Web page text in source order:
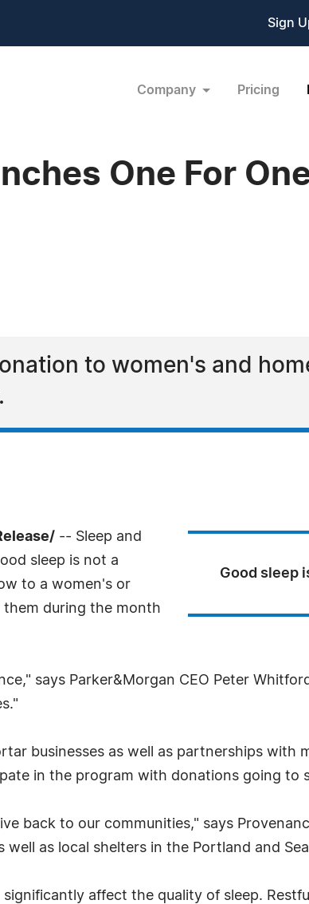
Sign
Company Pricing
One For
to women's and
Good sleep
-- Sleep and
sleep is not a
to a women's or
them during the month
says Parker&Morgan CEO Peter
businesses as well as partnerships with
in the program with donations going to
back to our communities," says
as local shelters in the Portland and
affect the quality of sleep.